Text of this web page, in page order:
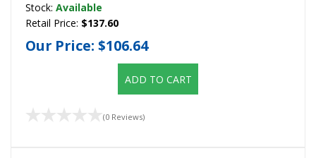
Stock: Available
Retail Price: $137.60
Our Price: $106.64
ADD TO CART
(0 Reviews)